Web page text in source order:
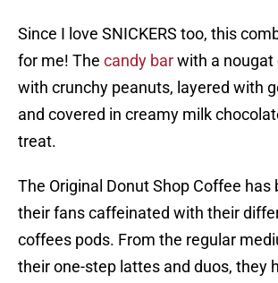
Since I love SNICKERS too, this
for me! The candy barwith a nougat
with crunchy peanuts, layered with
and covered in creamy milk
treat.
The Original Donut Shop Coffee has
their fans caffeinated with their
coffees pods. From the regular
their one-step lattes and duos, they